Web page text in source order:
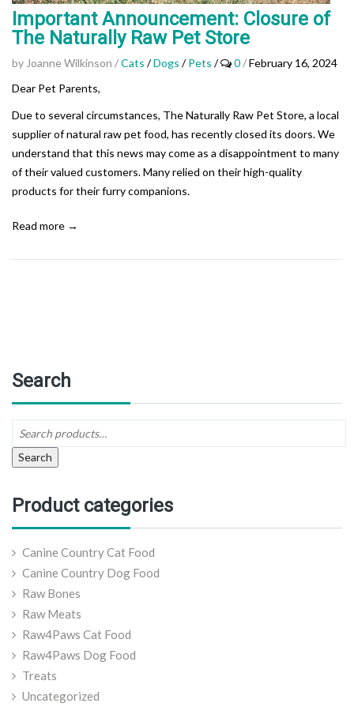
Important Announcement: Closure of
The Naturally Raw Pet Store
by Joanne Wilkinson /Cats /Dogs /Pets / 0/February 16, 2024
Dear Pet Parents,
Due to several circumstances, The Naturally Raw Pet Store, a local
supplier of natural raw pet food, has recently closed its doors. We
understand that this news may come as a disappointment to many
of their valued customers. Many relied on their high-quality
products for their furry companions.
Read more →
Search
Search
Product categories
Canine Country Cat Food
Canine Country Dog Food
Raw Bones
Raw Meats
Raw4Paws Cat Food
Raw4Paws Dog Food
Treats
Uncategorized